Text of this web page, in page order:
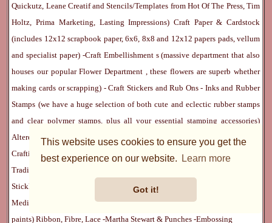
This website uses cookies to ensure you get the
best experience on our website.
Learn more
Got it!
Quickutz, Leane Creatif and Stencils/Templates from Hot Of The Press, Tim
Holtz, Prima Marketing, Lasting Impressions) Craft Paper & Cardstock
(includes 12x12 scrapbook paper, 6x6, 8x8 and 12x12 papers pads, vellum
and specialist paper) -Craft Embellishment s (massive department that also
houses our popularFlower Department
, these flowers are superb whether
making cards or scrapping) -Craft Stickers andRub Ons- InksandRubber
Stamps (we have a huge selection of both cute and eclectic rubber stamps
and clear polymer stamps, plus all your essential stamping accessories)
Altered Art Supplies
Scrapbook Albums & Journals Paper Crafting Kits
Crafting Tools
(includes We R Memory KeepersSew Easy
Trading Cards
Stickles, Perfect Pearls etc) -
Blank Cards & Accessories
Mediums
(includes PrismaColor pencils, Dylusions, Gelatos, Marker pens,
paints)Ribbon, Fibre, Lace-Martha Stewart & Punches -Embossing